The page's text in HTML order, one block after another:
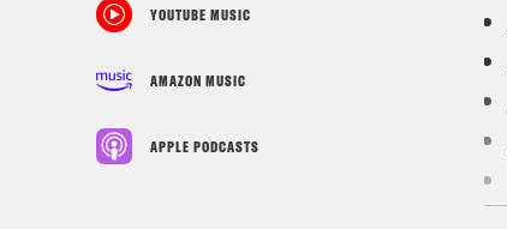
YOUTUBE MUSIC
AMAZON MUSIC
APPLE PODCASTS